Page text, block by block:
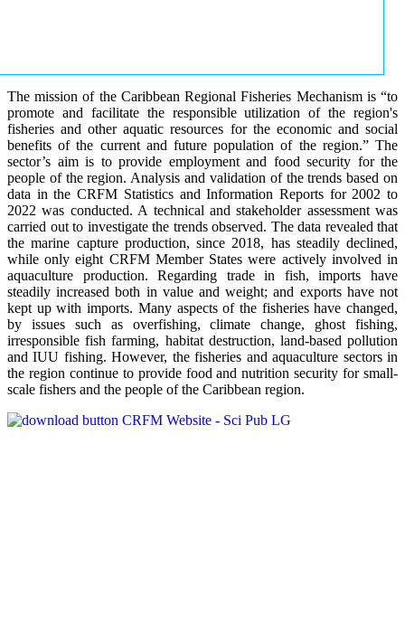
The mission of the Caribbean Regional Fisheries Mechanism is “to
promote and facilitate the responsible utilization of the region's
fisheries and other aquatic resources for the economic and social
benefits of the current and future population of the region.” The
sector’s aim is to provide employment and food security for the
people of the region. Analysis and validation of the trends based on
data in the CRFM Statistics and Information Reports for 2002 to
2022 was conducted. A technical and stakeholder assessment was
carried out to investigate the trends observed. The data revealed that
the marine capture production, since 2018, has steadily declined,
while only eight CRFM Member States were actively involved in
aquaculture production. Regarding trade in fish, imports have
steadily increased both in value and weight; and exports have not
kept up with imports. Many aspects of the fisheries have changed,
by issues such as overfishing, climate change, ghost fishing,
irresponsible fish farming, habitat destruction, land-based pollution
and IUU fishing. However, the fisheries and aquaculture sectors in
the region continue to provide food and nutrition security for small-
scale fishers and the people of the Caribbean region.